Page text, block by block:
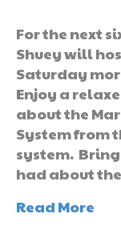
For the next
Shuey will
Saturday
Enjoy a
about the
System from
system.
had about
Read More